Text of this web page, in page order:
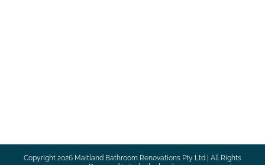
Copyright 2026 Maitland Bathroom Renovations Pty Ltd | All Rights